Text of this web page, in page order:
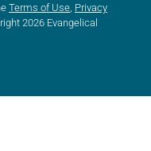
Terms of Use Privacy
2026 Evangelical